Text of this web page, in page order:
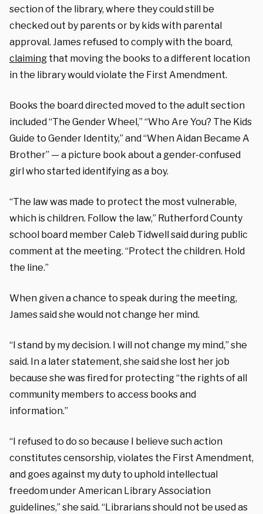
section of the library, where they could still be
checked out by parents or by kids with parental
approval. James refused to comply with the board,
claiming that moving the books to a different location
in the library would violate the First Amendment.
Books the board directed moved to the adult section
included “The Gender Wheel,” “Who Are You? The Kids
Guide to Gender Identity,” and “When Aidan Became A
Brother” — a picture book about a gender-confused
girl who started identifying as a boy.
“The law was made to protect the most vulnerable,
which is children. Follow the law,” Rutherford County
school board member Caleb Tidwell said during public
comment at the meeting. “Protect the children. Hold
the line.”
When given a chance to speak during the meeting,
James said she would not change her mind.
“I stand by my decision. I will not change my mind,” she
said. In a later statement, she said she lost her job
because she was fired for protecting “the rights of all
community members to access books and
information.”
“I refused to do so because I believe such action
constitutes censorship, violates the First Amendment,
and goes against my duty to uphold intellectual
freedom under American Library Association
guidelines,” she said. “Librarians should not be used as